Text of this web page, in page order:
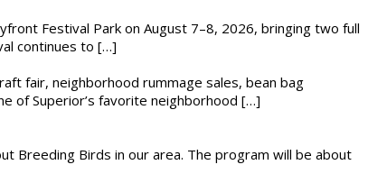
Festival Park on August 7–8, 2026, bringing two full
continues to […]
fair, neighborhood rummage sales, bean bag
of Superior’s favorite neighborhood […]
Breeding Birds in our area. The program will be about